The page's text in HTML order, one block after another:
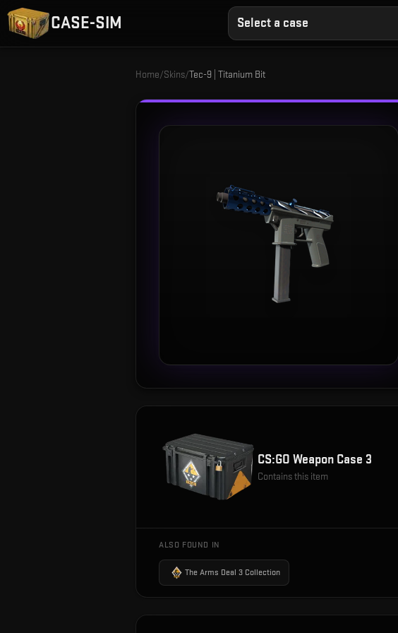
CASE-SIM Select a case
Home/Skins/Tec-9 | Titanium Bit
CS:GO Weapon Case 3
Contains this item
ALSO FOUND IN
The Arms Deal 3 Collection